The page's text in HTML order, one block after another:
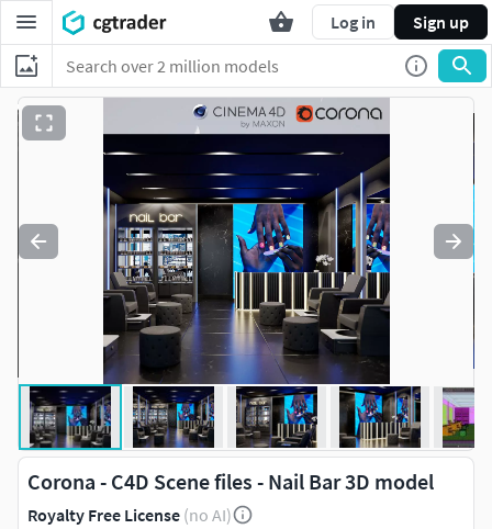
Log in Sign up
Corona - C4D Scene files - Nail Bar 3D model
Royalty Free License (no AI)